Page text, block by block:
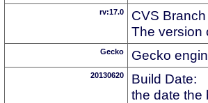
rv:17.0
CVS
The version
Gecko Gecko
20130620
Build Date:
the date the